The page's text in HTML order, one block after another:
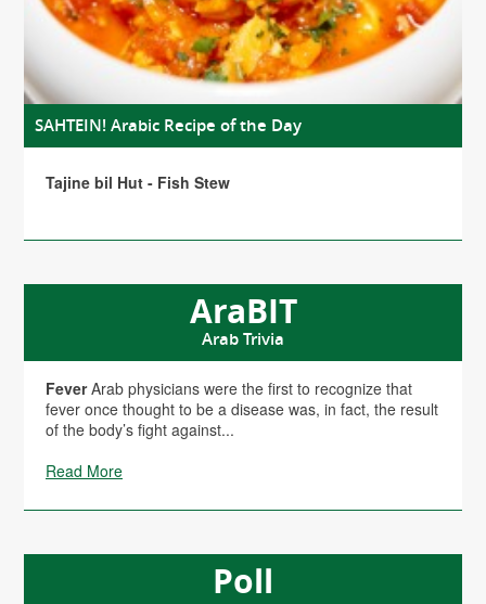
SAHTEIN! Arabic Recipe of the Day
Tajine bil Hut - Fish Stew
AraBIT
Arab Trivia
FeverArab physicians were the first to recognize that
fever once thought to be a disease was, in fact, the result
of the body’s fight against...
Read More
Poll